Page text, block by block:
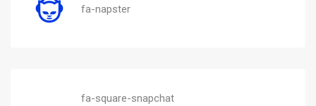
fa-napster
fa-square-snapchat